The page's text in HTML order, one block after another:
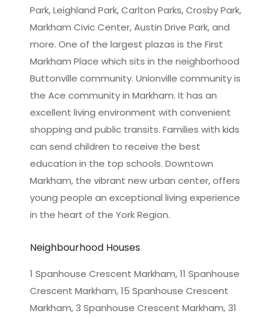
Park, Leighland Park, Carlton Parks, Crosby Park,
Markham Civic Center, Austin Drive Park, and
more. One of the largest plazas is the First
Markham Place which sits in the neighborhood
Buttonville community. Unionville community is
the Ace community in Markham. It has an
excellent living environment with convenient
shopping and public transits. Families with kids
can send children to receive the best
education in the top schools. Downtown
Markham, the vibrant new urban center, offers
young people an exceptional living experience
in the heart of the York Region.
Neighbourhood Houses
1 Spanhouse Crescent Markham, 11 Spanhouse
Crescent Markham, 15 Spanhouse Crescent
Markham, 3 Spanhouse Crescent Markham, 31